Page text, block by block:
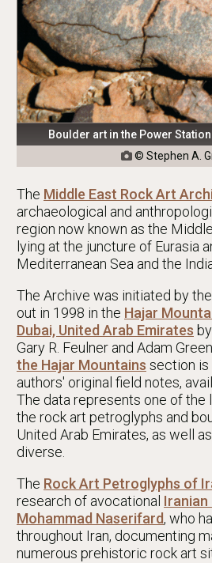
Boulder art in the Power
© Stephen A.
The Middle East Rock Art
archaeological and
region now known as the
lying at the juncture of Eurasia
Mediterranean Sea and the
The Archive was initiated by
out in 1998 in the Hajar
Dubai, United Arab Emirates
Gary R. Feulner and Adam
the Hajar Mountains section is
authors' original field notes,
The data represents one of the
the rock art petroglyphs and
United Arab Emirates, as well
diverse.
The Rock Art Petroglyphs of
research of avocational
Mohammad Naserifard, who
throughout Iran, documenting
numerous prehistoric rock art